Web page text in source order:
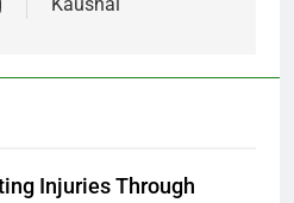
Injuries Through